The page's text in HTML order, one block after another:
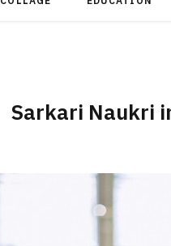
Sarkari Naukri